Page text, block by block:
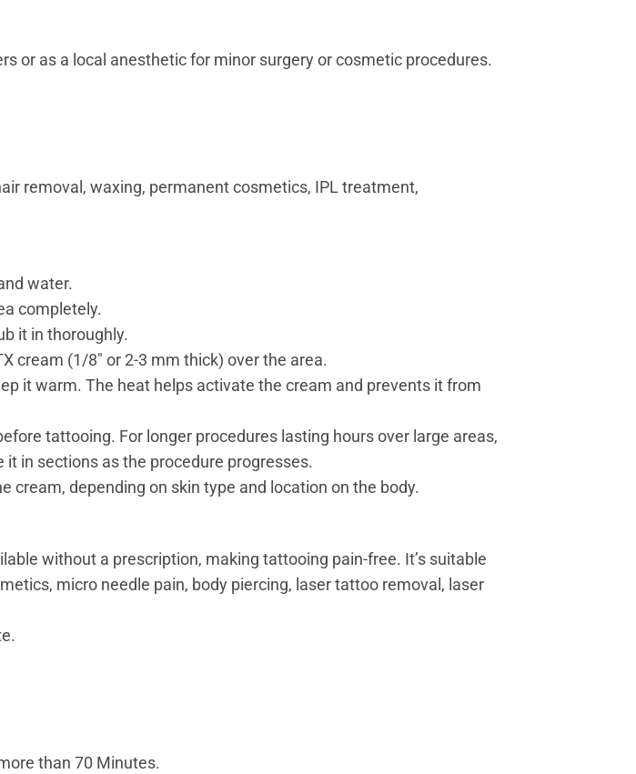
or as a local anesthetic for minor surgery or cosmetic procedures.
removal, waxing, permanent cosmetics, IPL treatment,
water.
completely.
it in thoroughly.
cream (1/8″ or 2-3 mm thick) over the area.
it warm. The heat helps activate the cream and prevents it from
tattooing. For longer procedures lasting hours over large areas,
in sections as the procedure progresses.
cream, depending on skin type and location on the body.
without a prescription, making tattooing pain-free. It’s suitable
micro needle pain, body piercing, laser tattoo removal, laser
than 70 Minutes.